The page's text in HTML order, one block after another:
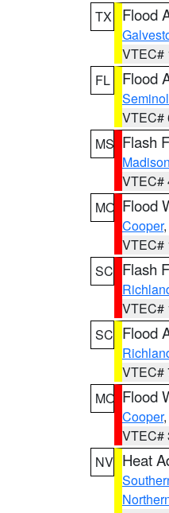
TX
Flood
VTEC#
FL
Flood
VTEC#
MS Flash
Madison
VTEC#
MO Flood
Cooper
VTEC#
SC Flash
VTEC#
SC Flood
VTEC#
MO Flood
Cooper,
VTEC#
NV Heat